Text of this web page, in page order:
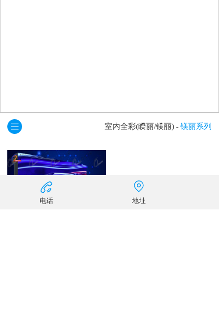
室内全彩(睽丽/镁丽) - 镁丽系列
电话 地址